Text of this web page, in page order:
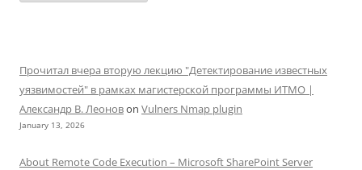
Прочитал вчера вторую лекцию "Детектирование известных
уязвимостей" в рамках магистерской программы ИТМО |
Александр В. Леоновon Vulners Nmap plugin
January 13, 2026
About Remote Code Execution – Microsoft SharePoint Server